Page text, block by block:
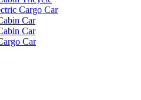
Cargo Car
Car
Car
Car